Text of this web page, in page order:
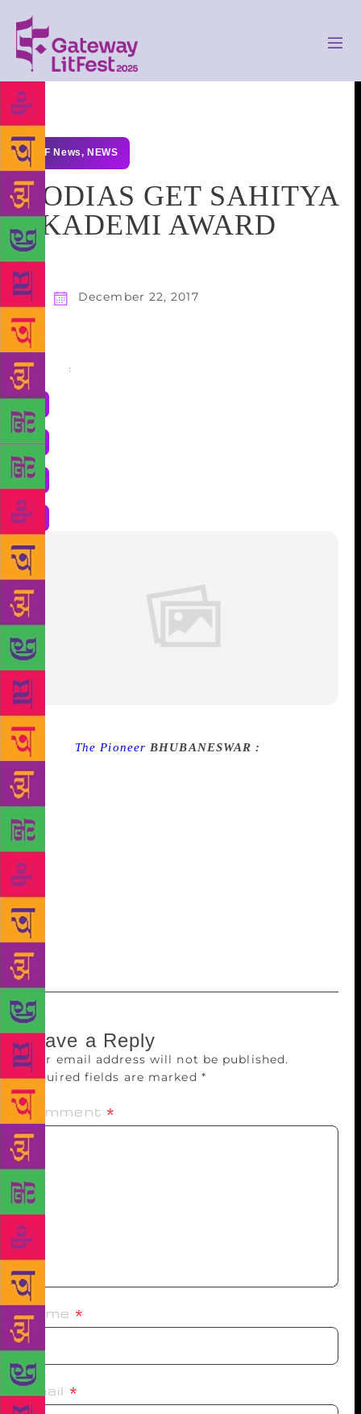
GLF News, NEWS
2 ODIAS GET SAHITYA
AKADEMI AWARD
December 22, 2017
Share :
Source : The Pioneer BHUBANESWAR :
news for Odisha literature lovers, two Odia writers –
Gayatri Sharaf and Suryamani Khuntia – will be
conferred with this year’s prestigious Kendra Sahitya
Akademi Award. While Sharaf will get the award for
her short story collection ‘Ita Bhati Ra Shilpi’,
Khuntia will receive the Translation Prize by the
Akademi for his book ‘Juganta’. A decision in this
regard was taken by the Executive Board of the
Kendra Sahitya Akademi at its meeting in New Delhi
on Thursday.
Leave a Reply
Your email address will not be published.
Required fields are marked *
Comment *
Name *
Email *